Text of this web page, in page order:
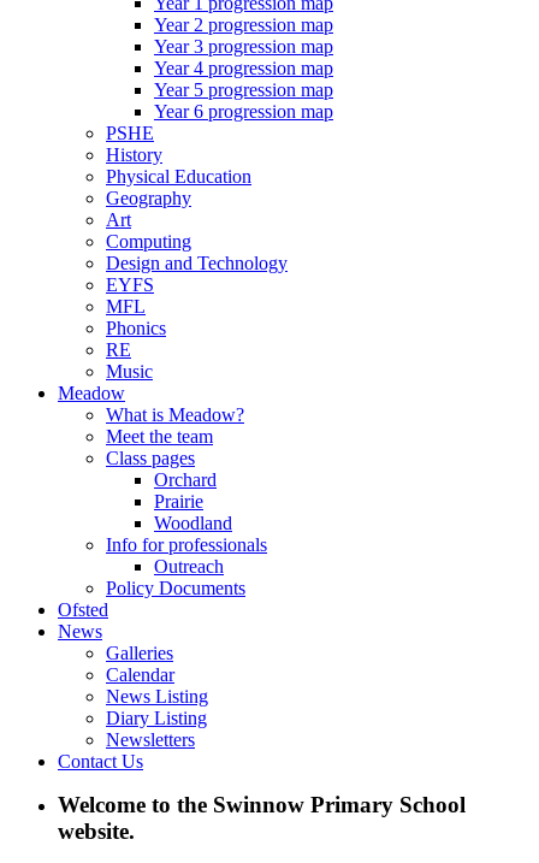
Year 2 progression map
Year 3 progression map
Year 4 progression map
Year 5 progression map
Year 6 progression map
PSHE
History
Physical Education
Geography
Art
Computing
Design and Technology
EYFS
MFL
Phonics
RE
Music
Meadow
What is Meadow?
Meet the team
Class pages
Orchard
Prairie
Woodland
Info for professionals
Outreach
Policy Documents
Ofsted
News
Galleries
Calendar
News Listing
Diary Listing
Newsletters
Contact Us
Welcome to the Swinnow Primary School
website.